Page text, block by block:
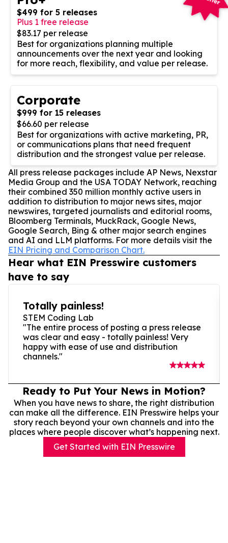
$499 for 5 releases
Plus 1 free release
$83.17 per release
Best for organizations planning multiple
announcements over the next year and looking
for more reach, flexibility, and value per release.
Corporate
$999 for 15 releases
$66.60 per release
Best for organizations with active marketing, PR,
or communications plans that need frequent
distribution and the strongest value per release.
All press release packages include AP News, Nexstar
Media Group and the USA TODAY Network, reaching
their combined 350 million monthly active users in
addition to distribution to major news sites, major
newswires, targeted journalists and editorial rooms,
Bloomberg Terminals, MuckRack, Google News,
Google Search, Bing & other major search engines
and AI and LLM platforms. For more details visit the
EIN Pricing and Comparison Chart.
Hear what EIN Presswire customers
have to say
Totally painless!
STEM Coding Lab
"The entire process of posting a press release
was clear and easy - totally painless! Very
happy with ease of use and distribution
channels."
Ready to Put Your News in Motion?
When you have news to share, the right distribution
can make all the difference. EIN Presswire helps your
story reach beyond your own channels and into the
places where people discover what’s happening next.
Get Started with EIN Presswire